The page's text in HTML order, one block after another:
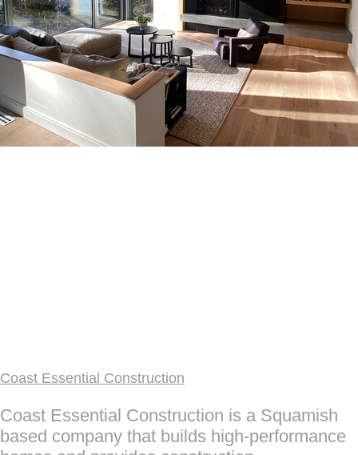
Coast Essential Construction
Coast Essential Construction is a Squamish
based company that builds high-performance